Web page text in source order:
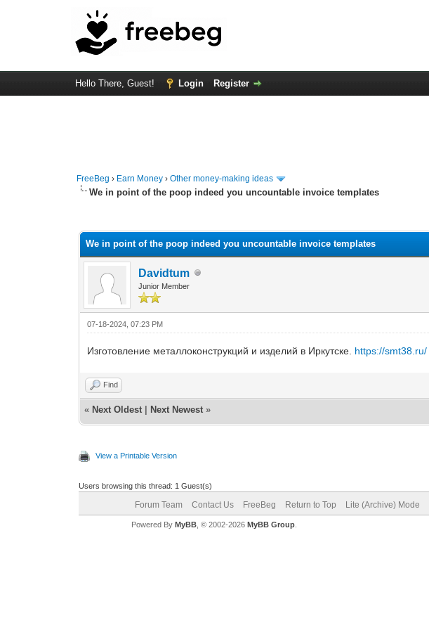
Hello There, Guest! Login Register
FreeBeg › Earn Money ›Other money-making ideas
We in point of the poop indeed you uncountable invoice templates
We in point of the poop indeed you uncountable invoice templates
Davidtum
Junior Member
07-18-2024, 07:23 PM
Изготовление металлоконструкций и изделий в Иркутске. https://smt38.ru/
Find
« Next Oldest Next Newest »
View a Printable Version
Users browsing this thread: 1 Guest(s)
Forum Team Contact Us FreeBeg Return to Top Lite (Archive) Mode
Powered By MyBB, © 2002-2026 MyBB Group.